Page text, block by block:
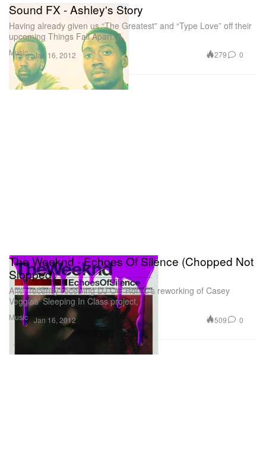
Music
Sound FX - Ashley's Story
Having already given us “The Greatest” and “Type Love” off their
upcoming Things Fall Apart: A
Jan 16, 2012 279 0
Music
The Weeknd - Echoes Of Silence (Chopped Not
Slopped)
After recently receiving DJ OG Ron C’s reworking of Casey
Veggies’ Sleeping In Class project,
Jan 16, 2012 509 0